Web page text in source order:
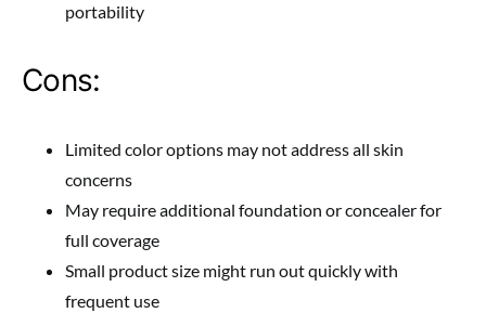
portability
Cons:
Limited color options may not address all skin
concerns
May require additional foundation or concealer for
full coverage
Small product size might run out quickly with
frequent use